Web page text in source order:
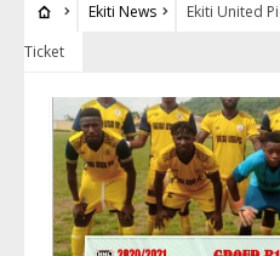
Ekiti News
Ekiti United
Ticket